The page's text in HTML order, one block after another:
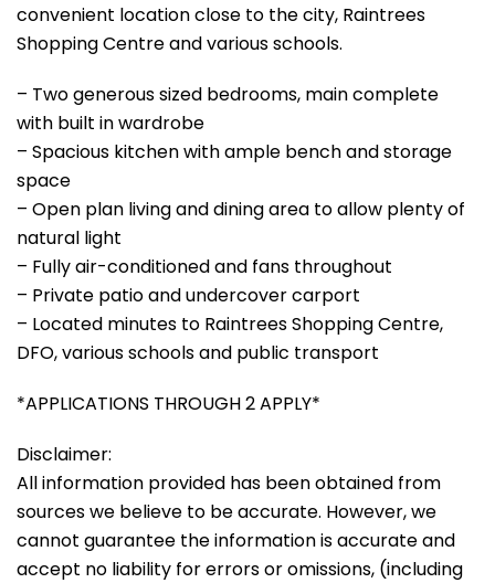
convenient location close to the city, Raintrees
Shopping Centre and various schools.
– Two generous sized bedrooms, main complete
with built in wardrobe
– Spacious kitchen with ample bench and storage
space
– Open plan living and dining area to allow plenty of
natural light
– Fully air-conditioned and fans throughout
– Private patio and undercover carport
– Located minutes to Raintrees Shopping Centre,
DFO, various schools and public transport
*APPLICATIONS THROUGH 2 APPLY*
Disclaimer:
All information provided has been obtained from
sources we believe to be accurate. However, we
cannot guarantee the information is accurate and
accept no liability for errors or omissions, (including